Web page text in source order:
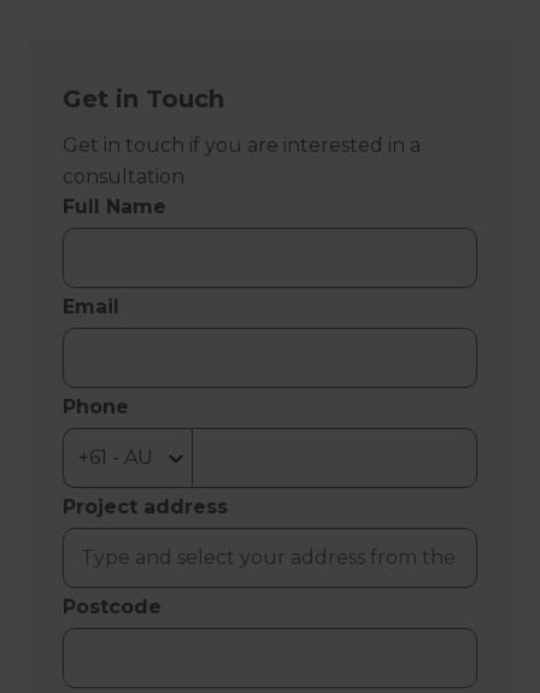
Get in Touch
Get in touch if you are interested in a
consultation
Full Name
Email
Phone
Project address
Postcode